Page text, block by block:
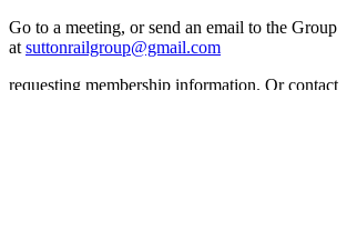
Go to a meeting, or send an email to the Group
at suttonrailgroup@gmail.com
requesting membership information. Or contact